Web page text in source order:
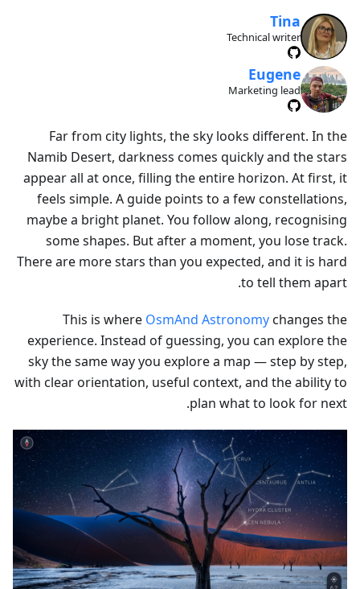
Tina
Technical writer
Eugene
Marketing lead
Far from city lights, the sky looks different. In the
Namib Desert, darkness comes quickly and the stars
appear all at once, filling the entire horizon. At first, it
feels simple. A guide points to a few constellations,
maybe a bright planet. You follow along, recognising
some shapes. But after a moment, you lose track.
There are more stars than you expected, and it is hard
to tell them apart.
This is where OsmAnd Astronomychanges the
experience. Instead of guessing, you can explore the
sky the same way you explore a map — step by step,
with clear orientation, useful context, and the ability to
plan what to look for next.